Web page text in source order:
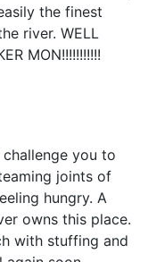
the finest
river. WELL
MON!!!!!!!!!!!
you to
joints of
hungry. A
owns this place.
with stuffing and